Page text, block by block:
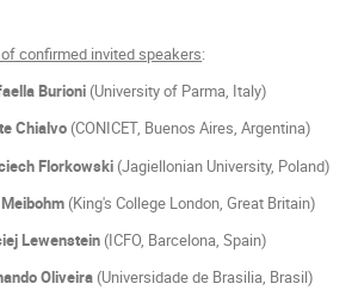
confirmed invited speakers:
Burioni (University of Parma, Italy)
Chialvo (CONICET, Buenos Aires, Argentina)
Florkowski (Jagiellonian University, Poland)
Meibohm (King's College London, Great Britain)
Lewenstein (ICFO, Barcelona, Spain)
Oliveira (Universidade de Brasilia, Brasil)